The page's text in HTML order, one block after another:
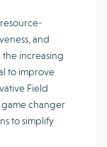
and
the increasing
to improve
Field
game changer
to simplify